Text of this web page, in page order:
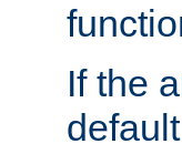
If the